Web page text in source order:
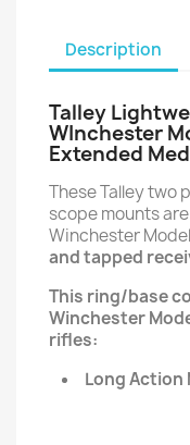
Description
Talley
WInchester
Extended
These Talley two
scope mounts
Winchester
and tapped
This ring/base
Winchester
rifles:
Long Action